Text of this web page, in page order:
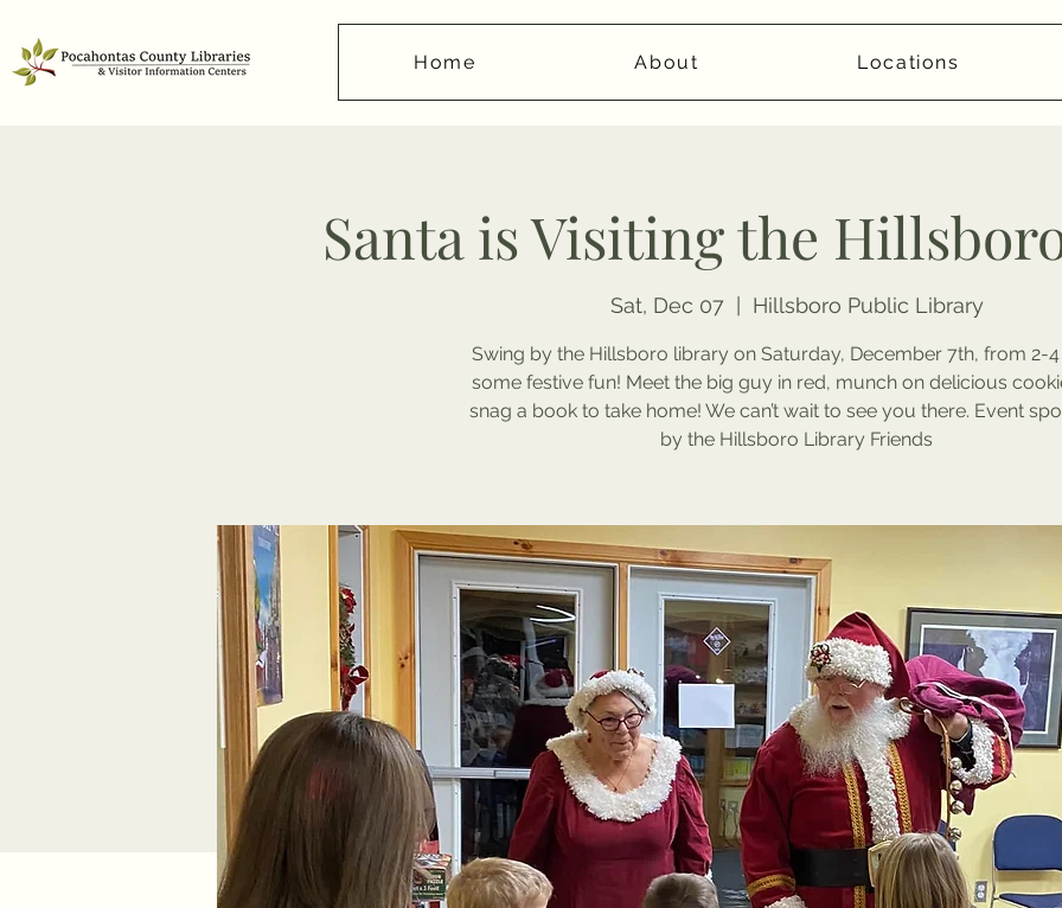
Home About Locations
Santa is Visiting the
Sat, Dec 07
  |
Hillsboro Public Library
Swing by the Hillsboro library on Saturday, December 7th, from 2-
some festive fun! Meet the big guy in red, munch on delicious
snag a book to take home! We can’t wait to see you there. Event
by the Hillsboro Library Friends